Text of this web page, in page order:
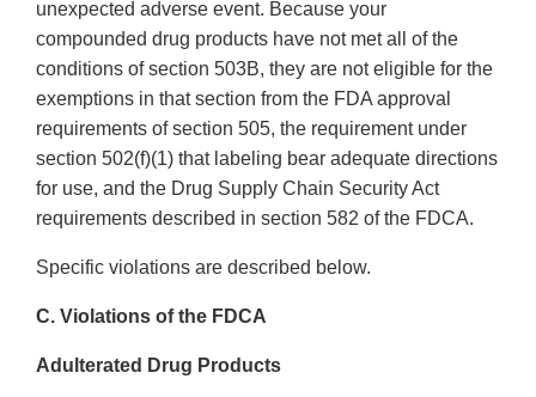
unexpected adverse event. Because your
compounded drug products have not met all of the
conditions of section 503B, they are not eligible for the
exemptions in that section from the FDA approval
requirements of section 505, the requirement under
section 502(f)(1) that labeling bear adequate directions
for use, and the Drug Supply Chain Security Act
requirements described in section 582 of the FDCA.
Specific violations are described below.
C. Violations of the FDCA
Adulterated Drug Products